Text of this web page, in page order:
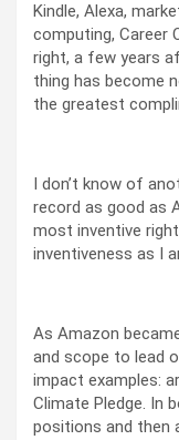
Kindle, Alexa,
computing, Career
right, a few years
thing has become
the greatest
I don’t know of
record as good as
most inventive
inventiveness as I
As Amazon
and scope to lead
impact examples:
Climate Pledge. In
positions and then